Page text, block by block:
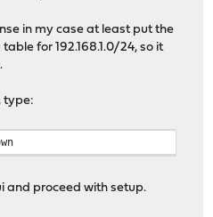
in my case at least put the
for 192.168.1.0/24, so it
type:
and proceed with setup.